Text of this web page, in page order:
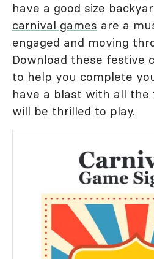
have a good size
carnival games are a
engaged and moving
Download these festive
to help you complete
have a blast with all the
will be thrilled to play.